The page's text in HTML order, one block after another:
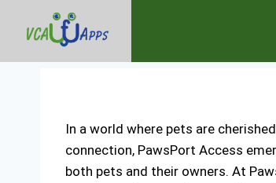
In a world where pets are
connection, PawsPort Access
both pets and their owners. At